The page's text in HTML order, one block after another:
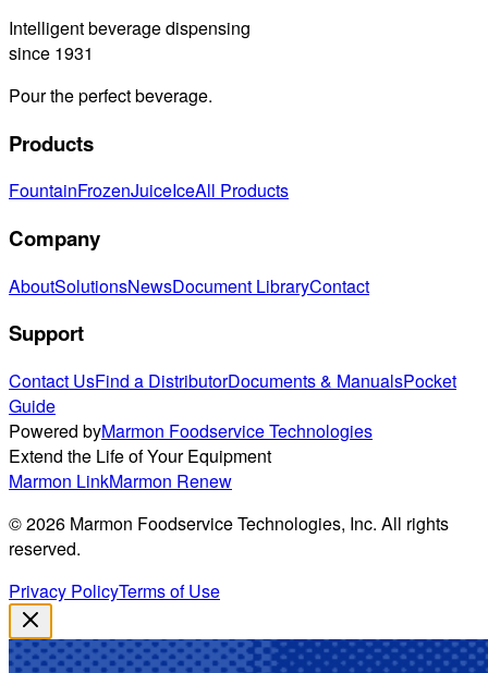
Intelligent beverage dispensing
since 1931
Pour the perfect beverage.
Products
FountainFrozenJuiceIceAll Products
Company
AboutSolutionsNewsDocument LibraryContact
Support
Contact UsFind a DistributorDocuments & ManualsPocket
Guide
Powered byMarmon Foodservice Technologies
Extend the Life of Your Equipment
Marmon LinkMarmon Renew
©2026 Marmon Foodservice Technologies, Inc. All rights
reserved.
Privacy PolicyTerms of Use